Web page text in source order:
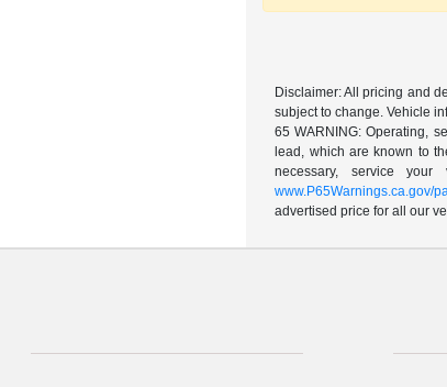
Disclaimer: All pricing and
subject to change. Vehicle
65 WARNING: Operating,
lead, which are known to
necessary, service
www.P65Warnings.ca.gov/
advertised price for all our